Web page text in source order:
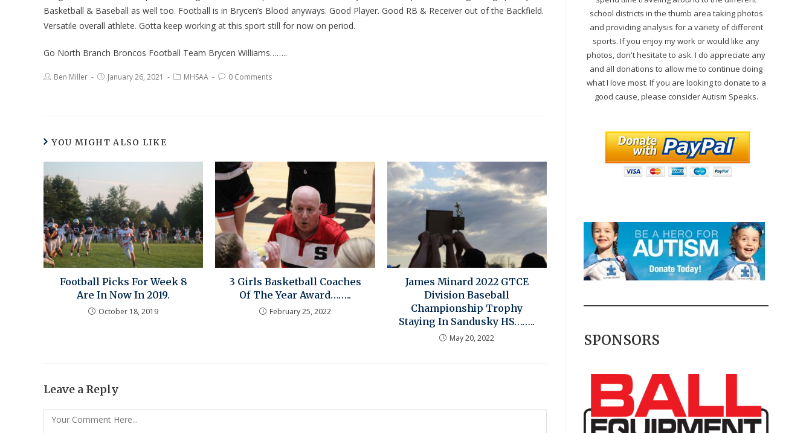
Basketball & Baseball as well too. Football is in Brycen’s Blood anyways. Good Player. Good RB & Receiver out of the Backfield.
Versatile overall athlete. Gotta keep working at this sport still for now on period.
Go North Branch Broncos Football Team Brycen Williams……..
Ben Miller January 26, 2021 MHSAA 0 Comments
YOU MIGHT ALSO LIKE
Football Picks For Week 8
Are In Now In 2019.
October 18, 2019
3 Girls Basketball Coaches
Of The Year Award……..
February 25, 2022
James Minard 2022 GTCE
Division Baseball
Championship Trophy
Staying In Sandusky HS……..
May 20, 2022
Leave a Reply
school districts in the thumb area taking photos
and providing analysis for a variety of different
sports. If you enjoy my work or would like any
photos, don't hesitate to ask. I do appreciate any
and all donations to allow me to continue doing
what I love most. If you are looking to donate to a
good cause, please consider Autism Speaks.
SPONSORS